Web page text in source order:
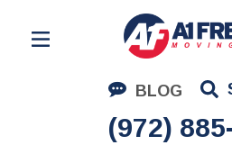
BLOG
(972)
Residential Moving
Corporate Moving
Commercial Moving